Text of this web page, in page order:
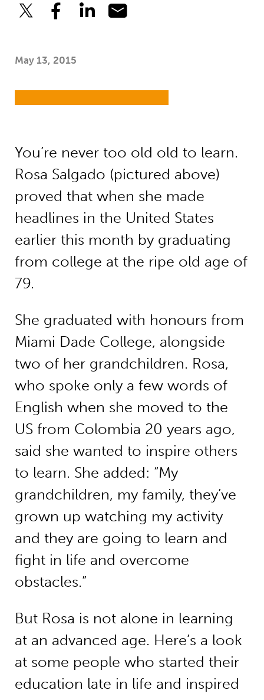
May 13, 2015
You’re never too old old to learn.
Rosa Salgado (pictured above)
proved that when she made
headlines in the United States
earlier this month by graduating
from college at the ripe old age of
79.
She graduated with honours from
Miami Dade College, alongside
two of her grandchildren. Rosa,
who spoke only a few words of
English when she moved to the
US from Colombia 20 years ago,
said she wanted to inspire others
to learn. She added: “My
grandchildren, my family, they’ve
grown up watching my activity
and they are going to learn and
fight in life and overcome
obstacles.”
But Rosa is not alone in learning
at an advanced age. Here’s a look
at some people who started their
education late in life and inspired